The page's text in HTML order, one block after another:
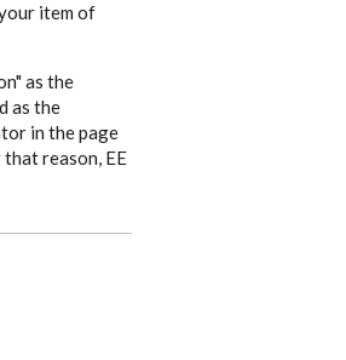
item of
as the
as the
in the page
reason, EE